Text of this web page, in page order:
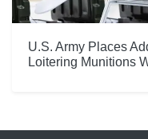
U.S. Army Places
Loitering Munitions